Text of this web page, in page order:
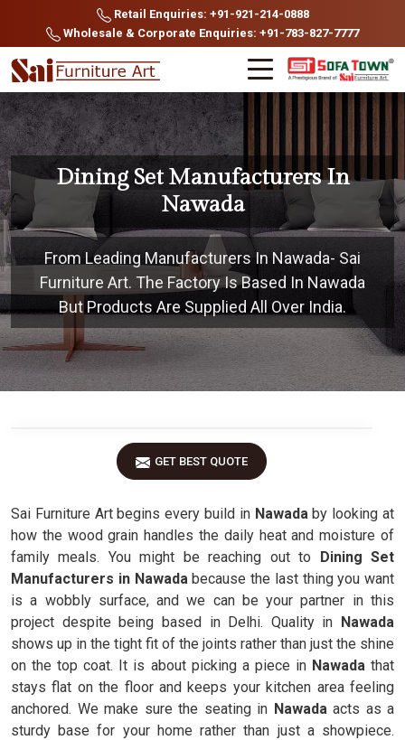
Retail Enquiries: +91-921-214-0888
Wholesale & Corporate Enquiries: +91-783-827-7777
Dining Set Manufacturers In
Nawada
From Leading Manufacturers In Nawada- Sai
Furniture Art. The Factory Is Based In Nawada
But Products Are Supplied All Over India.
GET BEST QUOTE
Sai Furniture Art begins every build in Nawadaby looking at
how the wood grain handles the daily heat and moisture of
family meals. You might be reaching out to Dining Set
Manufacturers in Nawadabecause the last thing you want
is a wobbly surface, and we can be your partner in this
project despite being based in Delhi. Quality in Nawada
shows up in the tight fit of the joints rather than just the shine
on the top coat. It is about picking a piece inNawadathat
stays flat on the floor and keeps your kitchen area feeling
anchored. We make sure the seating in Nawadaacts as a
sturdy base for your home rather than just a showpiece.